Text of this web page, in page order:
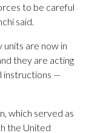
to be careful
said.
units are now in
they are acting
instructions —
which served as
the United